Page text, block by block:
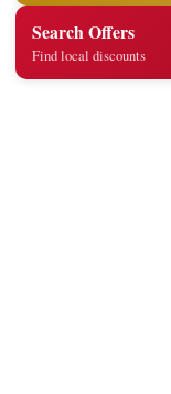
Search Offers
Find local discounts